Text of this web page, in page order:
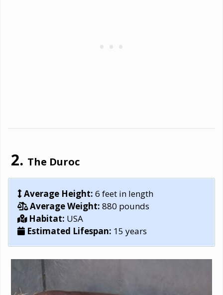
The Duroc
Average Height: 6 feet in length
Average Weight: 880 pounds
Habitat: USA
Estimated Lifespan: 15 years